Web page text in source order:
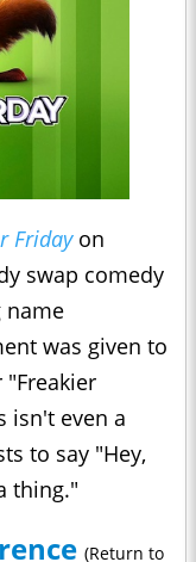
Friday on
swap comedy
name
was given to
isn't even a
to say "Hey,
thing."
(Return to